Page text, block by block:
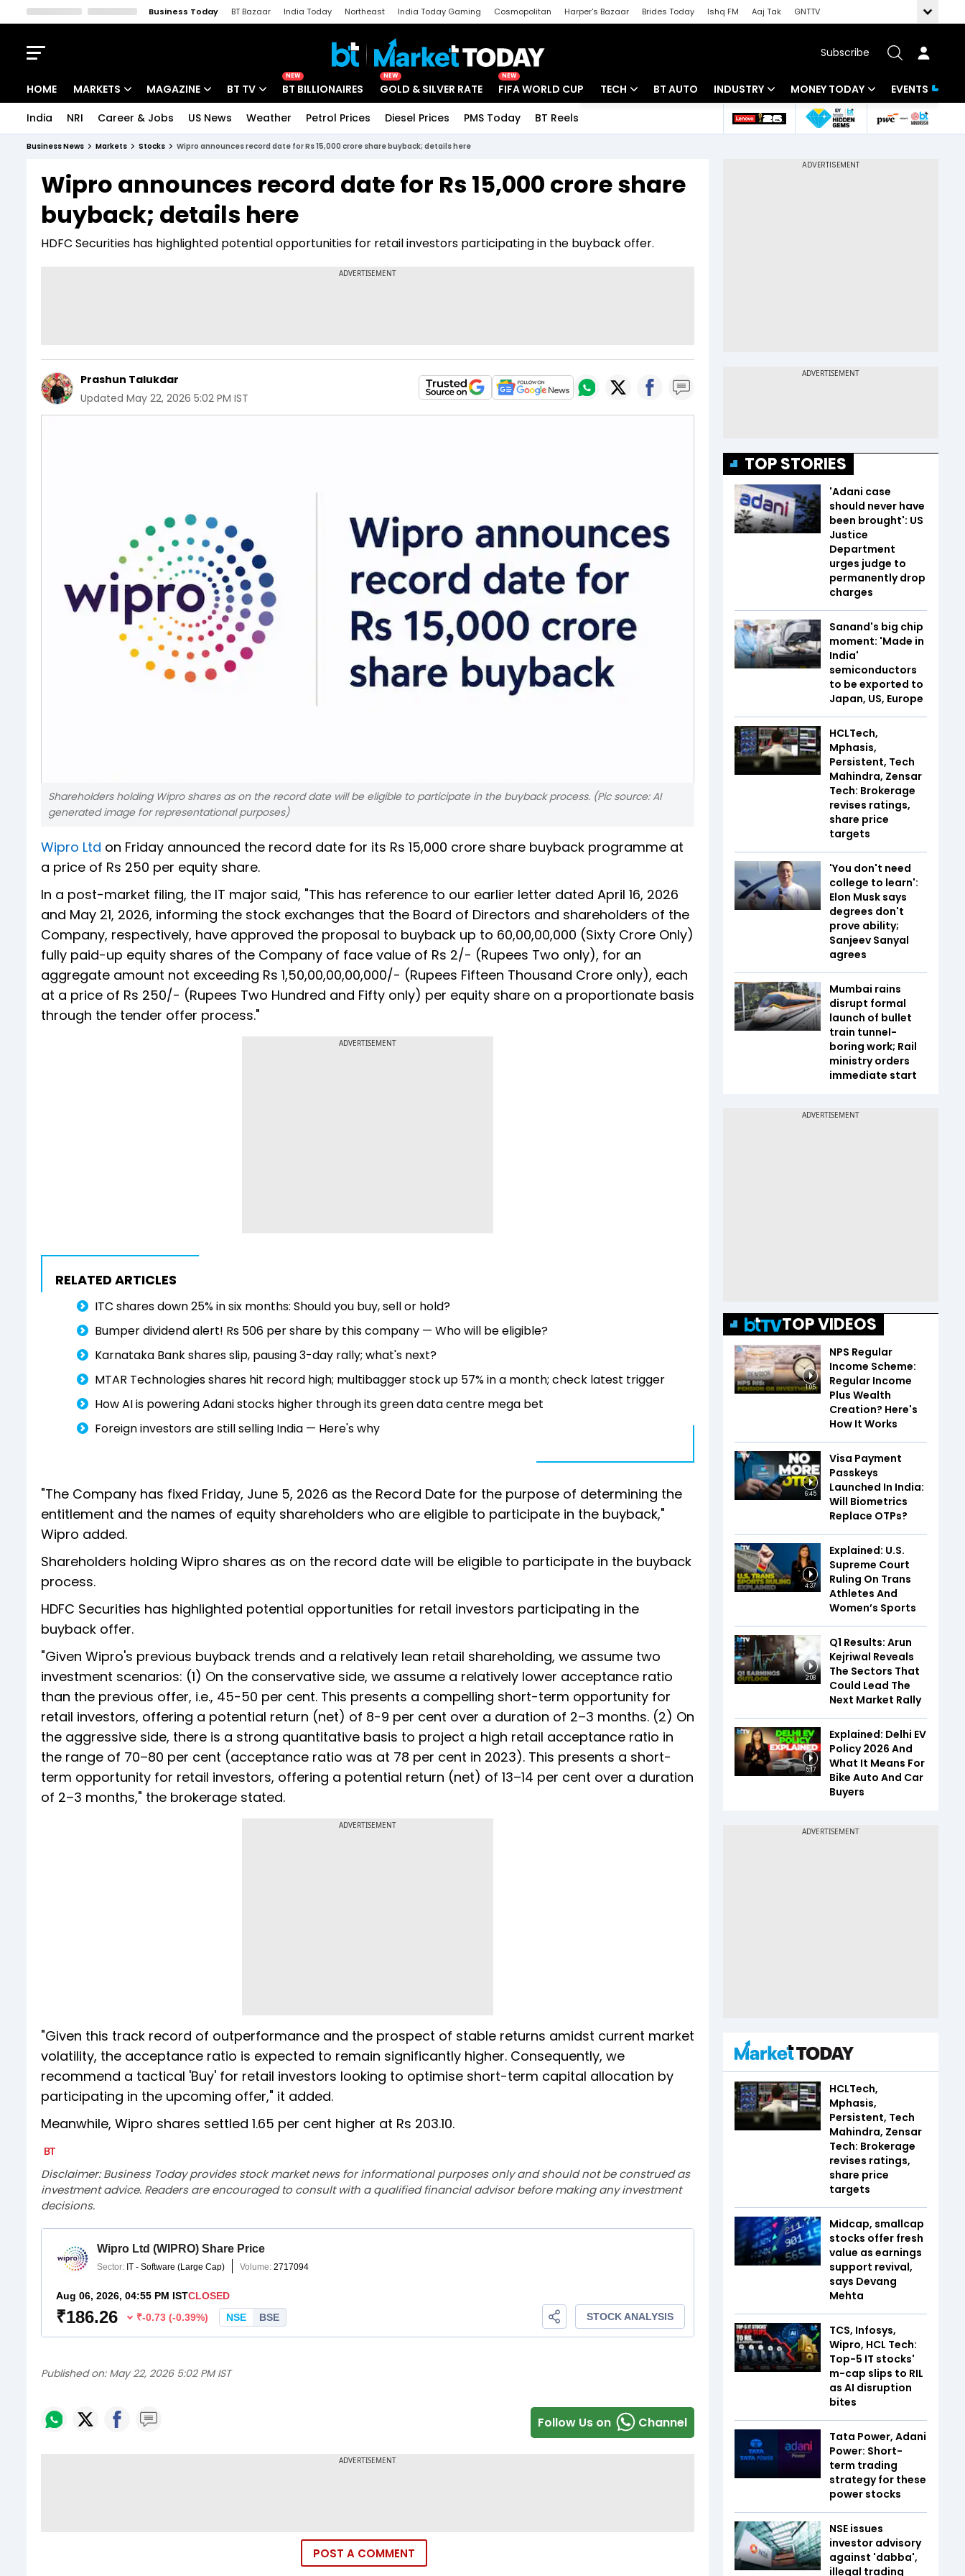
Business Today BT Bazaar India Today Northeast India Today Gaming Cosmopolitan Harper's Bazaar Brides Today Ishq FM Aaj Tak
GNTTV
Subscribe
HOME MARKETS
Indices
Stocks List
MAGAZINE
Deep Dive
Interview
BT TV
Drive Today
BT Explainer
NEW
BT BILLIONAIRES
NEW
GOLD & SILVER RATE
NEW
FIFA WORLD CUP TECH
Startups
BT AUTO INDUSTRY
Banking
MONEY TODAY
Mutual Funds
EVENTS
India NRI Career & Jobs US News Weather Petrol Prices Diesel Prices PMS Today BT Reels
Business News Markets Stocks Wipro announces record date for Rs 15,000 crore share buyback; details here
Wipro announces record date for Rs 15,000 crore share
buyback; details here
HDFC Securities has highlighted potential opportunities for retail investors participating in the buyback offer.
Prashun Talukdar
Updated May 22, 2026 5:02 PM IST
Shareholders holding Wipro shares as on the record date will be eligible to participate in the buyback process. (Pic source: AI
generated image for representational purposes)
Wipro Ltd on Friday announced the record date for its Rs 15,000 crore share buyback programme at
a price of Rs 250 per equity share.
In a post-market filing, the IT major said, "This has reference to our earlier letter dated April 16, 2026
and May 21, 2026, informing the stock exchanges that the Board of Directors and shareholders of the
Company, respectively, have approved the proposal to buyback up to 60,00,00,000 (Sixty Crore Only)
fully paid-up equity shares of the Company of face value of Rs 2/- (Rupees Two only), for an
aggregate amount not exceeding Rs 1,50,00,00,00,000/- (Rupees Fifteen Thousand Crore only), each
at a price of Rs 250/- (Rupees Two Hundred and Fifty only) per equity share on a proportionate basis
through the tender offer process."
ADVERTISEMENT
RELATED ARTICLES
ITC shares down 25% in six months: Should you buy, sell or hold?
Bumper dividend alert! Rs 506 per share by this company — Who will be eligible?
Karnataka Bank shares slip, pausing 3-day rally; what's next?
MTAR Technologies shares hit record high; multibagger stock up 57% in a month; check latest trigger
How AI is powering Adani stocks higher through its green data centre mega bet
Foreign investors are still selling India — Here's why
"The Company has fixed Friday, June 5, 2026 as the Record Date for the purpose of determining the
entitlement and the names of equity shareholders who are eligible to participate in the buyback,"
Wipro added.
Shareholders holding Wipro shares as on the record date will be eligible to participate in the buyback
process.
HDFC Securities has highlighted potential opportunities for retail investors participating in the
buyback offer.
"Given Wipro's previous buyback trends and a relatively lean retail shareholding, we assume two
investment scenarios: (1) On the conservative side, we assume a relatively lower acceptance ratio
than the previous offer, i.e., 45-50 per cent. This presents a compelling short-term opportunity for
retail investors, offering a potential return (net) of 8-9 per cent over a duration of 2–3 months. (2) On
the aggressive side, there is a strong quantitative basis to project a high retail acceptance ratio in
the range of 70–80 per cent (acceptance ratio was at 78 per cent in 2023). This presents a short-
term opportunity for retail investors, offering a potential return (net) of 13–14 per cent over a duration
of 2–3 months," the brokerage stated.
ADVERTISEMENT
"Given this track record of outperformance and the prospect of stable returns amidst current market
volatility, the acceptance ratio is expected to remain significantly higher. Consequently, we
recommend a tactical 'Buy' for retail investors looking to optimise short-term capital allocation by
participating in the upcoming offer," it added.
Meanwhile, Wipro shares settled 1.65 per cent higher at Rs 203.10.
Disclaimer: Business Today provides stock market news for informational purposes only and should not be construed as
investment advice. Readers are encouraged to consult with a qualified financial advisor before making any investment
decisions.
Published on: May 22, 2026 5:02 PM IST
Follow Us on Channel
POST A COMMENT
TOP STORIES
'Adani case
should never have
been brought': US
Justice
Department
urges judge to
permanently drop
charges
Sanand's big chip
moment: 'Made in
India'
semiconductors
to be exported to
Japan, US, Europe
HCLTech,
Mphasis,
Persistent, Tech
Mahindra, Zensar
Tech: Brokerage
revises ratings,
share price
targets
'You don't need
college to learn':
Elon Musk says
degrees don't
prove ability;
Sanjeev Sanyal
agrees
Mumbai rains
disrupt formal
launch of bullet
train tunnel-
boring work; Rail
ministry orders
immediate start
TOP VIDEOS
1:05
NPS Regular
Income Scheme:
Regular Income
Plus Wealth
Creation? Here's
How It Works
6:45
Visa Payment
Passkeys
Launched In India:
Will Biometrics
Replace OTPs?
4:37
Explained: U.S.
Supreme Court
Ruling On Trans
Athletes And
Women’s Sports
2:08
Q1 Results: Arun
Kejriwal Reveals
The Sectors That
Could Lead The
Next Market Rally
5:17
Explained: Delhi EV
Policy 2026 And
What It Means For
Bike Auto And Car
Buyers
HCLTech,
Mphasis,
Persistent, Tech
Mahindra, Zensar
Tech: Brokerage
revises ratings,
share price
targets
Midcap, smallcap
stocks offer fresh
value as earnings
support revival,
says Devang
Mehta
TCS, Infosys,
Wipro, HCL Tech:
Top-5 IT stocks'
m-cap slips to RIL
as AI disruption
bites
Tata Power, Adani
Power: Short-
term trading
strategy for these
power stocks
NSE issues
investor advisory
against 'dabba',
illegal trading